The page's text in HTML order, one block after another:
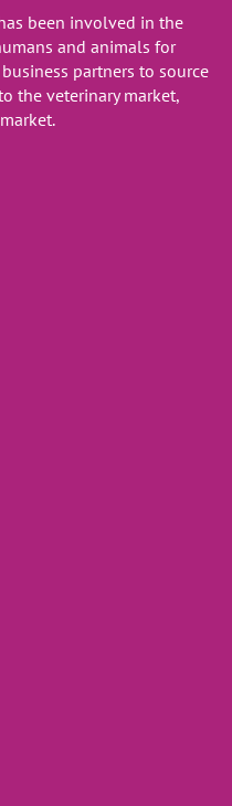
been involved in the
and animals for
partners to source
the veterinary market,